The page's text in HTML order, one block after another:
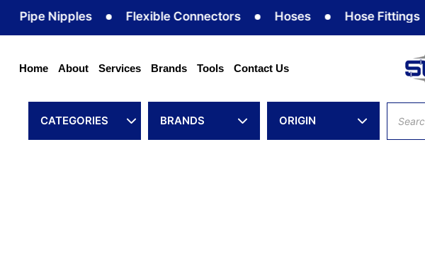
Skip
Nipples Flexible Connectors Hoses Hose Fittings
Home About Services Brands Tools Contact Us
CATEGORIES BRANDS ORIGIN
search